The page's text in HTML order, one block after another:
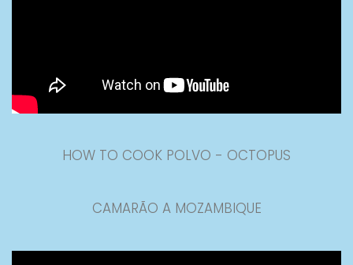
HOW TO COOK POLVO - OCTOPUS
CAMARÃO A MOZAMBIQUE